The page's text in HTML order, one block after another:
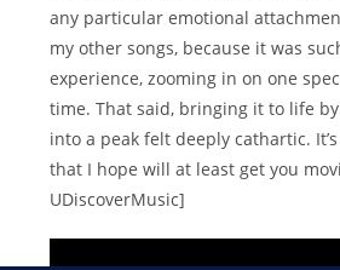
any particular emotional
my other songs, because it was
experience, zooming in on one
time. That said, bringing it to life
into a peak felt deeply cathartic.
that I hope will at least get you
UDiscoverMusic]